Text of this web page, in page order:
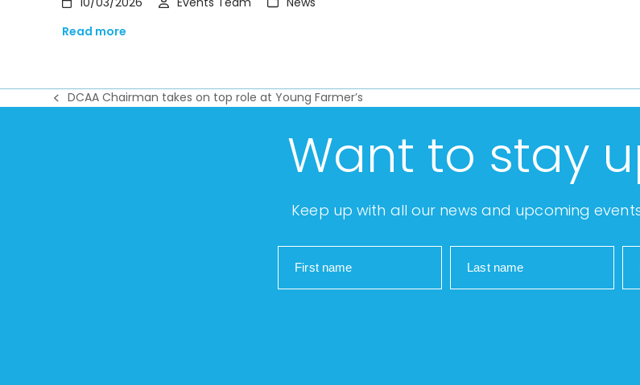
Read more
previous
DCAA Chairman takes on top role at Young Farmer’s
Want to stay
Keep up with all our news and upcoming
First name Last name